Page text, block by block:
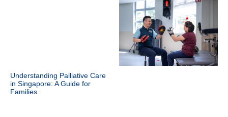
Understanding Palliative Care
in Singapore: A Guide for
Families